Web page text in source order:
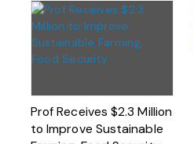
Prof Receives $2.3 Million
to Improve Sustainable